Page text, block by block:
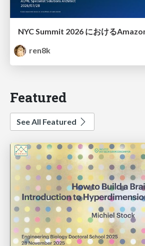
ren8k
Featured
See All Featured